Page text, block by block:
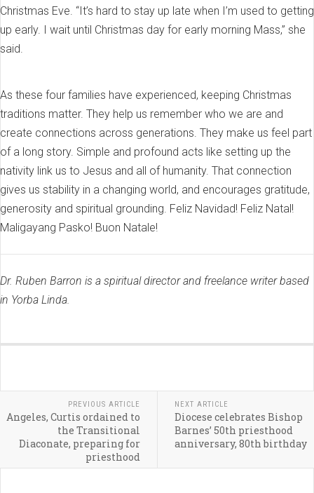
Christmas Eve. “It’s hard to stay up late when I’m used to getting
up early. I wait until Christmas day for early morning Mass,” she
said.
As these four families have experienced, keeping Christmas
traditions matter. They help us remember who we are and
create connections across generations. They make us feel part
of a long story. Simple and profound acts like setting up the
nativity link us to Jesus and all of humanity. That connection
gives us stability in a changing world, and encourages gratitude,
generosity and spiritual grounding. Feliz Navidad! Feliz Natal!
Maligayang Pasko! Buon Natale!
Dr. Ruben Barron is a spiritual director and freelance writer based
in Yorba Linda.
PREVIOUS ARTICLE
Angeles, Curtis ordained to
the Transitional
Diaconate, preparing for
priesthood
NEXT ARTICLE
Diocese celebrates Bishop
Barnes’ 50th priesthood
anniversary, 80th birthday